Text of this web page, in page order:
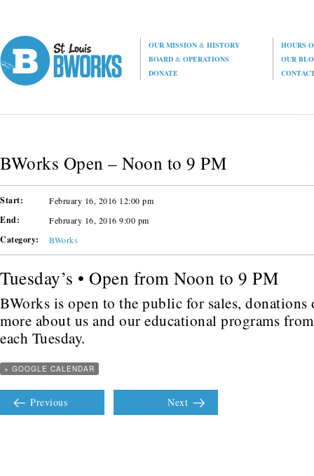
OUR MISSION& HISTORY
HOURS
BOARD& OPERATIONS
OUR
DONATE
BWorks Open – Noon to 9 PM
Start: February 16, 2016 12:00 pm
End: February 16, 2016 9:00 pm
Category: BWorks
Tuesday’s • Open from Noon to 9 PM
BWorks is open to the public for sales,
more about us and our educational programs
each Tuesday.
+ GOOGLE CALENDAR
Previous Next